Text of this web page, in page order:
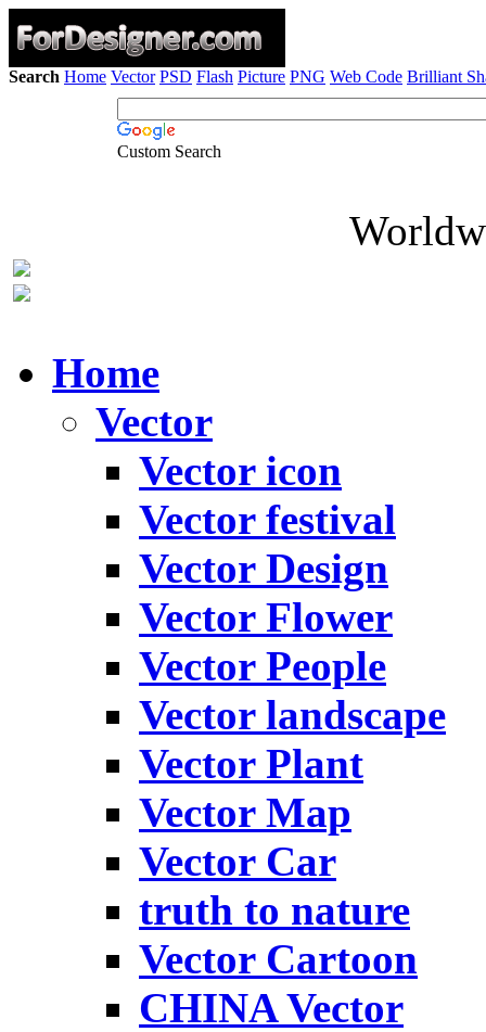
Search Home Vector PSD Flash Picture PNG Web Code Brilliant
Custom Search
Home
Vector
Vector icon
Vector festival
Vector Design
Vector Flower
Vector People
Vector landscape
Vector Plant
Vector Map
Vector Car
truth to nature
Vector Cartoon
CHINA Vector